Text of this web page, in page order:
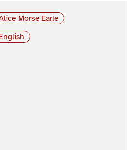
Morse Earle
English